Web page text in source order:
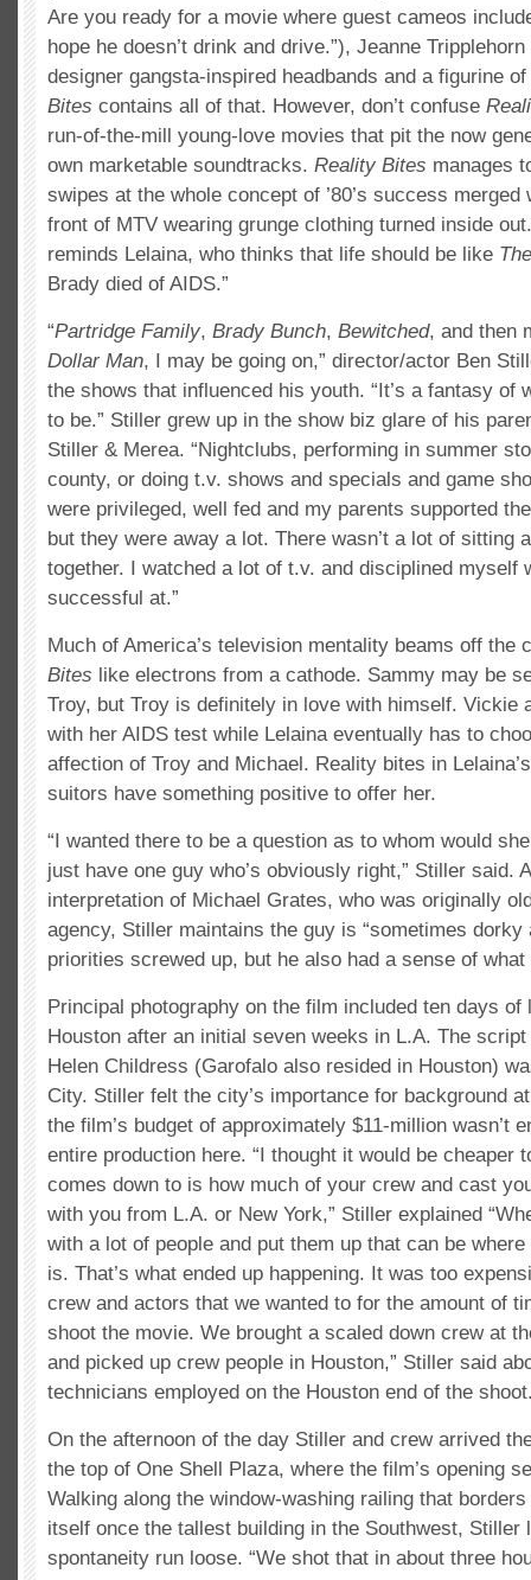
Are you ready for a movie where guest cameos
hope he doesn’t drink and drive.”), Jeanne Tripplehorn
designer gangsta-inspired headbands and a figurine
Bites contains all of that. However, don’t confuse
run-of-the-mill young-love movies that pit the now
own marketable soundtracks. Reality Bites manages
swipes at the whole concept of ’80’s success merged
front of MTV wearing grunge clothing turned inside
reminds Lelaina, who thinks that life should be like
Brady died of AIDS.”
“Partridge Family, Brady Bunch, Bewitched, and then
Dollar Man, I may be going on,” director/actor Ben
the shows that influenced his youth. “It’s a fantasy of
to be.” Stiller grew up in the show biz glare of his
Stiller & Merea. “Nightclubs, performing in summer
county, or doing t.v. shows and specials and game
were privileged, well fed and my parents supported
but they were away a lot. There wasn’t a lot of sitting
together. I watched a lot of t.v. and disciplined myself
successful at.”
Much of America’s television mentality beams off the
Bites like electrons from a cathode. Sammy may be
Troy, but Troy is definitely in love with himself. Vickie
with her AIDS test while Lelaina eventually has to
affection of Troy and Michael. Reality bites in
suitors have something positive to offer her.
“I wanted there to be a question as to whom would
just have one guy who’s obviously right,” Stiller said.
interpretation of Michael Grates, who was originally
agency, Stiller maintains the guy is “sometimes
priorities screwed up, but he also had a sense of what
Principal photography on the film included ten days of
Houston after an initial seven weeks in L.A. The
Helen Childress (Garofalo also resided in Houston)
City. Stiller felt the city’s importance for background
the film’s budget of approximately $11-million wasn’t
entire production here. “I thought it would be cheaper
comes down to is how much of your crew and cast
with you from L.A. or New York,” Stiller explained
with a lot of people and put them up that can be
is. That’s what ended up happening. It was too
crew and actors that we wanted to for the amount of
shoot the movie. We brought a scaled down crew at
and picked up crew people in Houston,” Stiller said
technicians employed on the Houston end of the
On the afternoon of the day Stiller and crew arrived
the top of One Shell Plaza, where the film’s opening
Walking along the window-washing railing that
itself once the tallest building in the Southwest, Stiller
spontaneity run loose. “We shot that in about three